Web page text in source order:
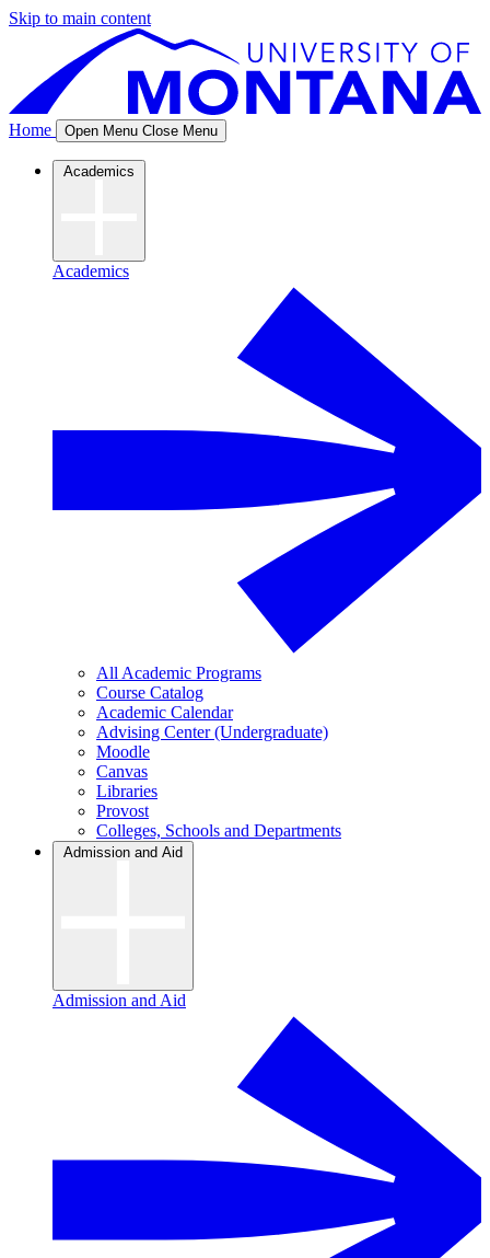
Skip to main content
Home Open Menu Close Menu
Academics
Academics
All Academic Programs
Course Catalog
Academic Calendar
Advising Center (Undergraduate)
Moodle
Canvas
Libraries
Provost
Colleges, Schools and Departments
Admission and Aid
Admission and Aid